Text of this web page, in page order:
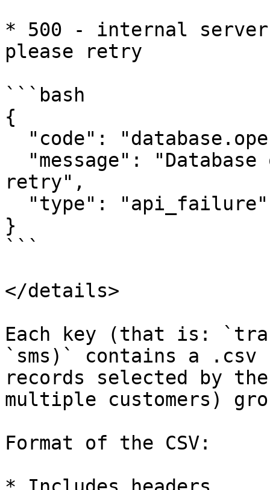
* 500 - internal
please retry
```bash
{
retry",
}
```
</details>
Each key (that is:
`sms)` contains a
records selected by
multiple customers)
Format of the CSV: